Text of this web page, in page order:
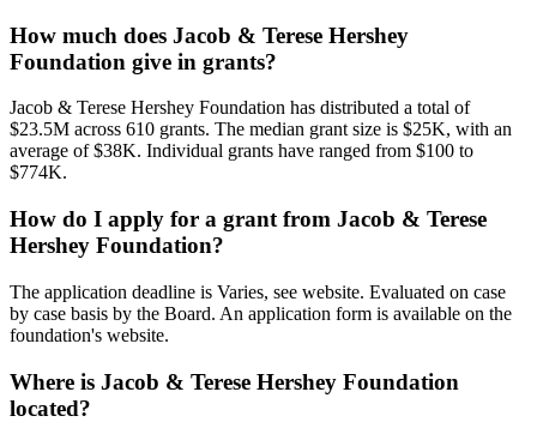
How much does Jacob & Terese Hershey
Foundation give in grants?
Jacob & Terese Hershey Foundation has distributed a total of
$23.5M across 610 grants. The median grant size is $25K, with an
average of $38K. Individual grants have ranged from $100 to
$774K.
How do I apply for a grant from Jacob & Terese
Hershey Foundation?
The application deadline is Varies, see website. Evaluated on case
by case basis by the Board. An application form is available on the
foundation's website.
Where is Jacob & Terese Hershey Foundation
located?